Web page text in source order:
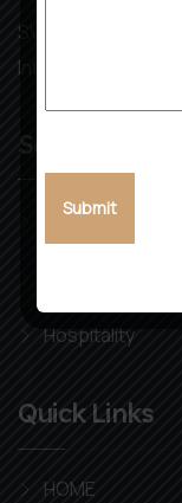
SVK Landmark:
Integrity and
Services
Real Estate
Hospitality
Quick Links
HOME